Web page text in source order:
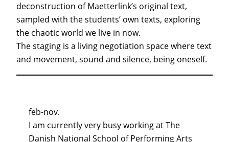
deconstruction of Maetterlink’s original text,
sampled with the students’ own texts, exploring
the chaotic world we live in now.
The staging is a living negotiation space where text
and movement, sound and silence, being oneself.
feb-nov.
I am currently very busy working at The
Danish National School of Performing Arts